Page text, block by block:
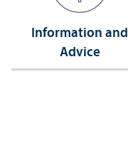
Information and
Advice